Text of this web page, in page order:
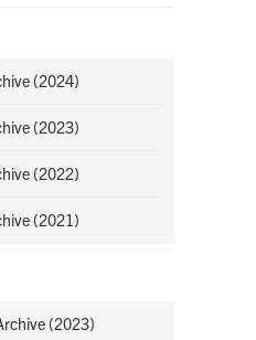
(2024)
(2023)
(2022)
(2021)
(2023)